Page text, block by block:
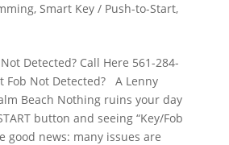
, Smart Key / Push-to-Start,
Detected? Call Here 561-284-
Fob Not Detected? A Lenny
Beach Nothing ruins your day
button and seeing “Key/Fob
good news: many issues are